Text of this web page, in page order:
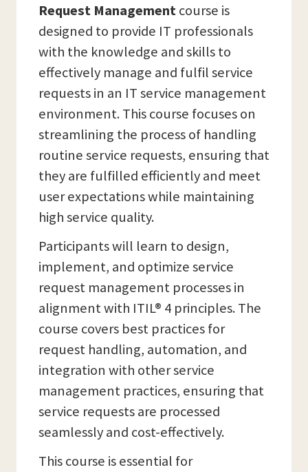
Request Managementcourse is
designed to provide IT professionals
with the knowledge and skills to
effectively manage and fulfil service
requests in an IT service management
environment. This course focuses on
streamlining the process of handling
routine service requests, ensuring that
they are fulfilled efficiently and meet
user expectations while maintaining
high service quality.
Participants will learn to design,
implement, and optimize service
request management processes in
alignment with ITIL® 4 principles. The
course covers best practices for
request handling, automation, and
integration with other service
management practices, ensuring that
service requests are processed
seamlessly and cost-effectively.
This course is essential for